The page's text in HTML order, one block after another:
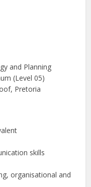
and Planning
(Level 05)
Pretoria
skills
organisational and